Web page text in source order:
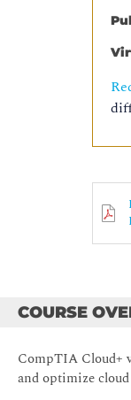
COURSE
CompTIA Cloud+
and optimize